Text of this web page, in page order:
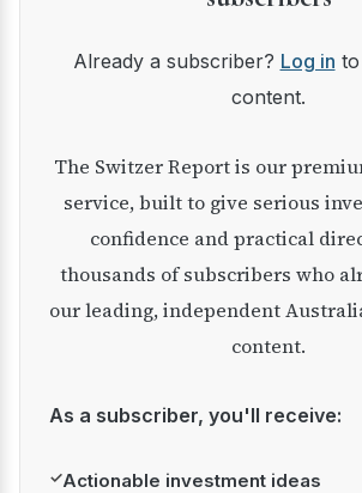
Already a subscriber? Log in
content.
The Switzer Report is our premium investment
service, built to give serious
confidence and practical
thousands of subscribers who
our leading, independent
content.
As a subscriber, you'll receive:
✓Actionable investment ideas